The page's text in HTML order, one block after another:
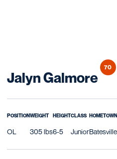
Jalyn Galmore
70
POSITION
OL
WEIGHT
305 lbs
HEIGHT
6-5
CLASS
Junior
HOMETOWN